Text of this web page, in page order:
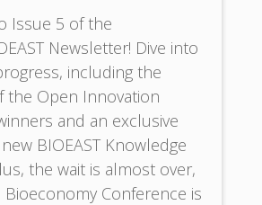
Issue 5 of the
Newsletter! Dive into
including the
the Open Innovation
and an exclusive
BIOEAST Knowledge
the wait is almost over,
Conference is